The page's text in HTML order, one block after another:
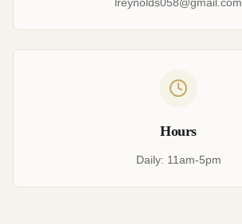
Hours
Daily: 11am-5pm